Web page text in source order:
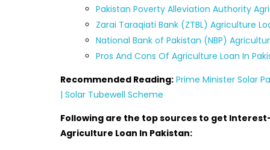
Pakistan Poverty Alleviation Authority
Zarai Taraqiati Bank (ZTBL) Agriculture
National Bank of Pakistan (NBP)
Pros And Cons Of Agriculture Loan In
Recommended Reading: Prime Minister Solar
| Solar Tubewell Scheme
Following are the top sources to get
Agriculture Loan In Pakistan: